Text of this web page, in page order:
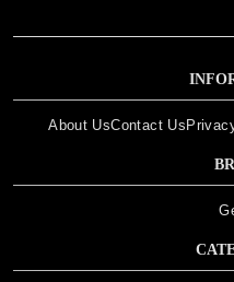
About UsContact Us